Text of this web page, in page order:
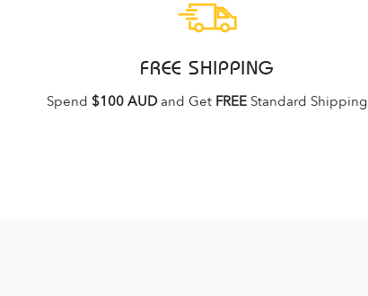
FREE SHIPPING
Spend $100 AUDand Get FREE Standard Shipping